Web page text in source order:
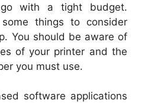
with a tight budget.
things to consider
You should be aware of
of your printer and the
you must use.
software applications